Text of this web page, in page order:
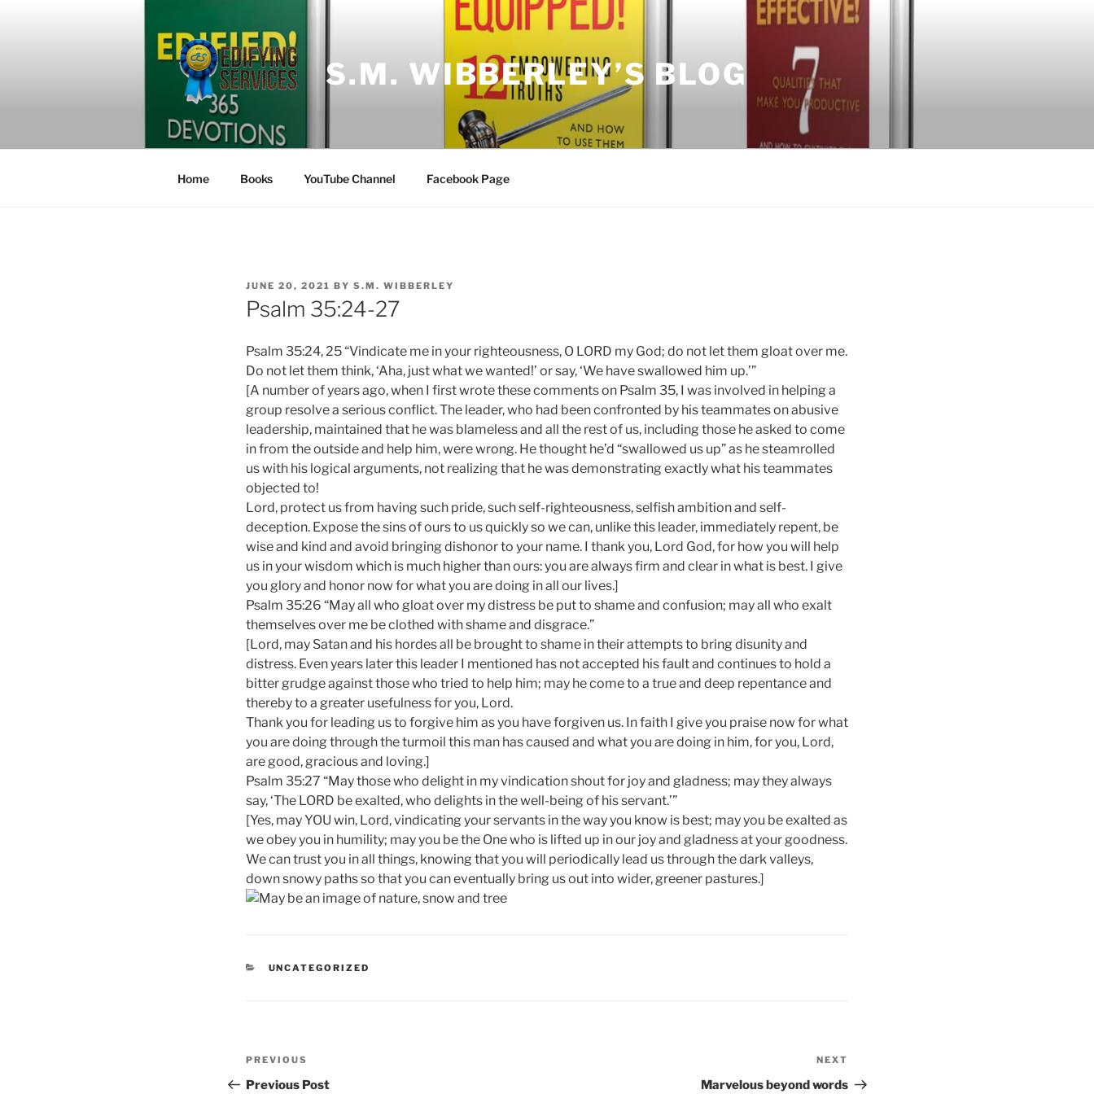
S.M. WIBBERLEY’S BLOG
Home Books YouTube Channel Facebook Page
POSTED
ON
JUNE 20, 2021 BY S.M. WIBBERLEY
Psalm 35:24-27
Psalm 35:24, 25 “Vindicate me in your righteousness, O LORD my God; do not let them gloat over me.
Do not let them think, ‘Aha, just what we wanted!’ or say, ‘We have swallowed him up.’”
[A number of years ago, when I first wrote these comments on Psalm 35, I was involved in helping a
group resolve a serious conflict. The leader, who had been confronted by his teammates on abusive
leadership, maintained that he was blameless and all the rest of us, including those he asked to come
in from the outside and help him, were wrong. He thought he’d “swallowed us up” as he steamrolled
us with his logical arguments, not realizing that he was demonstrating exactly what his teammates
objected to!
Lord, protect us from having such pride, such self-righteousness, selfish ambition and self-
deception. Expose the sins of ours to us quickly so we can, unlike this leader, immediately repent, be
wise and kind and avoid bringing dishonor to your name. I thank you, Lord God, for how you will help
us in your wisdom which is much higher than ours: you are always firm and clear in what is best. I give
you glory and honor now for what you are doing in all our lives.]
Psalm 35:26 “May all who gloat over my distress be put to shame and confusion; may all who exalt
themselves over me be clothed with shame and disgrace.”
[Lord, may Satan and his hordes all be brought to shame in their attempts to bring disunity and
distress. Even years later this leader I mentioned has not accepted his fault and continues to hold a
bitter grudge against those who tried to help him; may he come to a true and deep repentance and
thereby to a greater usefulness for you, Lord.
Thank you for leading us to forgive him as you have forgiven us. In faith I give you praise now for what
you are doing through the turmoil this man has caused and what you are doing in him, for you, Lord,
are good, gracious and loving.]
Psalm 35:27 “May those who delight in my vindication shout for joy and gladness; may they always
say, ‘The LORD be exalted, who delights in the well-being of his servant.’”
[Yes, may YOU win, Lord, vindicating your servants in the way you know is best; may you be exalted as
we obey you in humility; may you be the One who is lifted up in our joy and gladness at your goodness.
We can trust you in all things, knowing that you will periodically lead us through the dark valleys,
down snowy paths so that you can eventually bring us out into wider, greener pastures.]
CATEGORIES
UNCATEGORIZED
Post
navigation
Previous
Post
PREVIOUS
Previous Post
Post
NEXT
Marvelous beyond words